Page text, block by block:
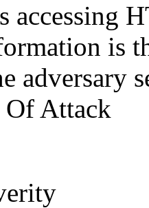
accessing
is
adversary
Attack